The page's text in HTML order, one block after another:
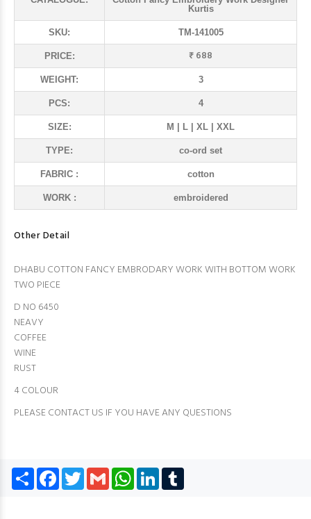
Kurtis
SKU: TM-141005
PRICE: ₹ 688
WEIGHT: 3
PCS: 4
SIZE: M | L | XL | XXL
TYPE: co-ord set
FABRIC : cotton
WORK : embroidered
Other Detail
DHABU COTTON FANCY EMBRODARY WORK WITH BOTTOM WORK
TWO PIECE
D NO 6450
NEAVY
COFFEE
WINE
RUST
4 COLOUR
PLEASE CONTACT US IF YOU HAVE ANY QUESTIONS
Share Facebook
TwitterGmail WhatsApp
LinkedIn